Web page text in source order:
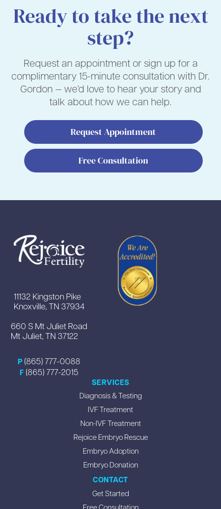
Ready to take the next
step?
Request an appointment or sign up for a
complimentary 15-minute consultation with Dr.
Gordon — we’d love to hear your story and
talk about how we can help.
Request Appointment
Free Consultation
11132 Kingston Pike
Knoxville, TN 37934
660 S Mt Juliet Road
Mt Juliet, TN 37122
P (865) 777-0088
F (865) 777-2015
SERVICES
Diagnosis & Testing
IVF Treatment
Non-IVF Treatment
Rejoice Embryo Rescue
Embryo Adoption
Embryo Donation
CONTACT
Get Started
Free Consultation